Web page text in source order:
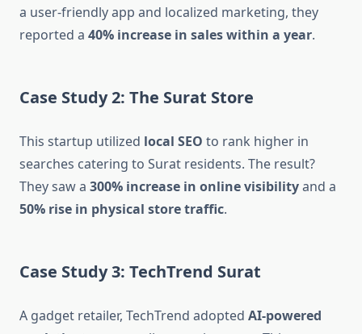
a user-friendly app and localized marketing, they
reported a 40% increase in sales within a year.
Case Study 2: The Surat Store
This startup utilized local SEO to rank higher in
searches catering to Surat residents. The result?
They saw a 300% increase in online visibilityand a
50% rise in physical store traffic.
Case Study 3: TechTrend Surat
A gadget retailer, TechTrend adopted AI-powered